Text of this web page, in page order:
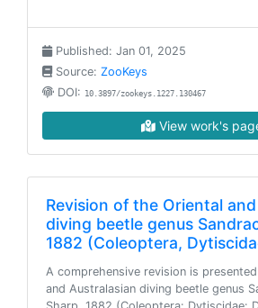
Published: Jan 01, 2025
Source: ZooKeys
DOI: 10.3897/zookeys.1227.130467
View work's
Revision of the Oriental
diving beetle genus
1882 (Coleoptera,
A comprehensive revision is
and Australasian diving beetle genus